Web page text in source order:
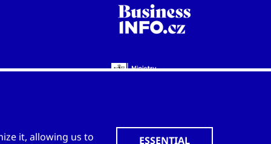
WWW.CZECHTRADEOFFICES.COM
it, allowing us to